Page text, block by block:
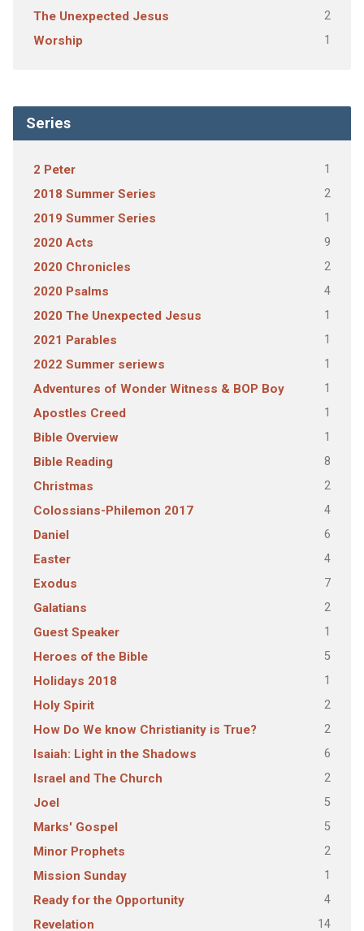
The Unexpected Jesus 2
Worship 1
Series
2 Peter 1
2018 Summer Series 2
2019 Summer Series 1
2020 Acts 9
2020 Chronicles 2
2020 Psalms 4
2020 The Unexpected Jesus 1
2021 Parables 1
2022 Summer seriews 1
Adventures of Wonder Witness & BOP Boy 1
Apostles Creed 1
Bible Overview 1
Bible Reading 8
Christmas 2
Colossians-Philemon 2017 4
Daniel 6
Easter 4
Exodus 7
Galatians 2
Guest Speaker 1
Heroes of the Bible 5
Holidays 2018 1
Holy Spirit 2
How Do We know Christianity is True? 2
Isaiah: Light in the Shadows 6
Israel and The Church 2
Joel 5
Marks' Gospel 5
Minor Prophets 2
Mission Sunday 1
Ready for the Opportunity 4
Revelation 14